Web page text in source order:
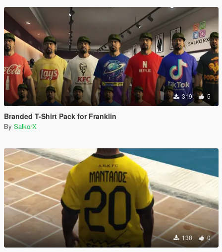
319 5
Branded T-Shirt Pack for Franklin
By SalkorX
138 0